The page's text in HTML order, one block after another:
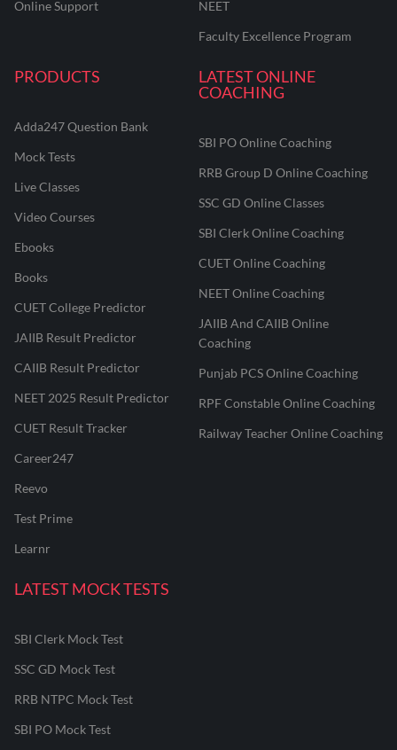
Online Support
NEET
Faculty Excellence Program
PRODUCTS
Adda247 Question Bank
Mock Tests
Live Classes
Video Courses
Ebooks
Books
CUET College Predictor
JAIIB Result Predictor
CAIIB Result Predictor
NEET 2025 Result Predictor
CUET Result Tracker
Career247
Reevo
Test Prime
Learnr
LATEST ONLINE
COACHING
SBI PO Online Coaching
RRB Group D Online Coaching
SSC GD Online Classes
SBI Clerk Online Coaching
CUET Online Coaching
NEET Online Coaching
JAIIB And CAIIB Online
Coaching
Punjab PCS Online Coaching
RPF Constable Online Coaching
Railway Teacher Online Coaching
LATEST MOCK TESTS
SBI Clerk Mock Test
SSC GD Mock Test
RRB NTPC Mock Test
SBI PO Mock Test